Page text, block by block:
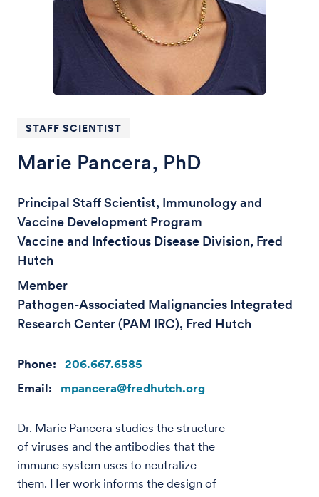
STAFF SCIENTIST
Marie Pancera, PhD
Principal Staff Scientist, Immunology and
Vaccine Development Program
Vaccine and Infectious Disease Division, Fred
Hutch
Member
Pathogen-Associated Malignancies Integrated
Research Center (PAM IRC), Fred Hutch
Phone:
206.667.6585
Email:
mpancera@fredhutch.org
Dr. Marie Pancera studies the structure
of viruses and the antibodies that the
immune system uses to neutralize
them. Her work informs the design of